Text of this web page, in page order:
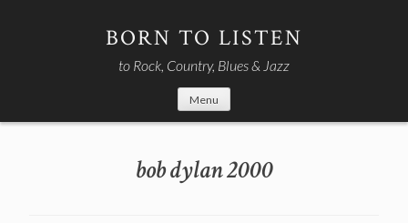
BORN TO LISTEN
to Rock, Country, Blues & Jazz
Menu
bob dylan 2000